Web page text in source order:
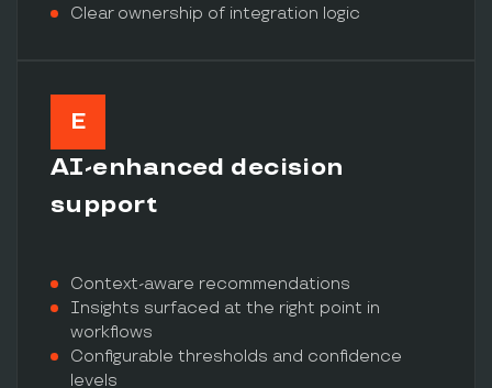
Clear ownership of integration logic
E
AI-enhanced decision
support
Context-aware recommendations
Insights surfaced at the right point in
workflows
Configurable thresholds and confidence
levels